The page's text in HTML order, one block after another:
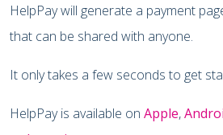
HelpPay will generate a payment
that can be shared with anyone.
It only takes a few seconds to get
HelpPay is available on Apple,